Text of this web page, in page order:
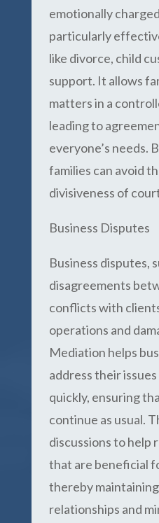
emotionally
particularly
like divorce, child
support. It allows
matters in a
leading to
everyone’s needs.
families can avoid
divisiveness of
Business Disputes
Business disputes,
disagreements
conflicts with
operations and
Mediation helps
address their
quickly, ensuring
continue as usual.
discussions to help
that are beneficial
thereby
relationships and